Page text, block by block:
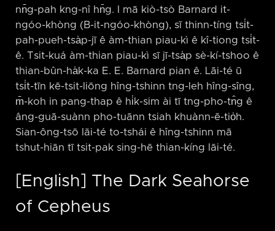
nn̄g-pah kng-nî hn̄g. I mā kiò-tsò Barnard it-
ngóo-khòng (B-it-ngóo-khòng), sī thinn-tíng tsi̍t-
pah-pueh-tsa̍p-jī ê àm-thian piau-kì ê kî-tiong tsi̍t-
ê. Tsit-kuá àm-thian piau-kì sī jī-tsa̍p sè-kí-tshoo ê
thian-bûn-ha̍k-ka E. E. Barnard pian ê. Lāi-té ū
tsi̍t-tīn kē-tsit-liōng hîng-tshinn tng-leh hîng-sîng,
m̄-koh in pang-thap ê hi̍k-sim ài tī tng-pho-tn̂g ê
âng-guā-suànn pho-tuānn tsiah khuànn-ē-tio̍h.
Sian-ông-tsō lāi-té to-tshái ê hîng-tshinn mā
tshut-hiān tī tsit-pak sing-hē thian-kíng lāi-té.
[English] The Dark Seahorse
of Cepheus